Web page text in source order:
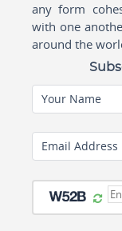
any form
with one
around the
Your Name
Email Address